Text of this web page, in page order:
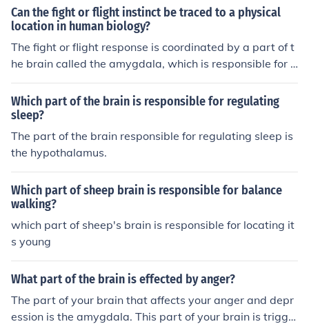
ght-or-flight response.
Can the fight or flight instinct be traced to a physical
location in human biology?
The fight or flight response is coordinated by a part of t
he brain called the amygdala, which is responsible for e
motional processing and memory. It triggers the release
of stress hormones like adrenaline to prepare the body f
or action in response to perceived threats. Additionally,
the hypothalamus and the autonomic nervous system p
lay crucial roles in initiating the physiological changes a
ssociated with fight or flight.
Which part of the brain is responsible for regulating
sleep?
The part of the brain responsible for regulating sleep is
the hypothalamus.
Which part of sheep brain is responsible for balance
walking?
which part of sheep's brain is responsible for locating it
s young
What part of the brain is effected by anger?
The part of your brain that affects your anger and depr
ession is the amygdala. This part of your brain is trigge